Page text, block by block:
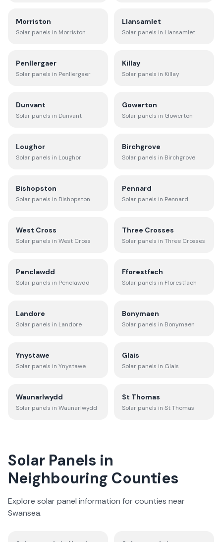
Morriston
Solar panels in Morriston
Llansamlet
Solar panels in Llansamlet
Penllergaer
Solar panels in Penllergaer
Killay
Solar panels in Killay
Dunvant
Solar panels in Dunvant
Gowerton
Solar panels in Gowerton
Loughor
Solar panels in Loughor
Birchgrove
Solar panels in Birchgrove
Bishopston
Solar panels in Bishopston
Pennard
Solar panels in Pennard
West Cross
Solar panels in West Cross
Three Crosses
Solar panels in Three Crosses
Penclawdd
Solar panels in Penclawdd
Fforestfach
Solar panels in Fforestfach
Landore
Solar panels in Landore
Bonymaen
Solar panels in Bonymaen
Ynystawe
Solar panels in Ynystawe
Glais
Solar panels in Glais
Waunarlwydd
Solar panels in Waunarlwydd
St Thomas
Solar panels in St Thomas
Solar Panels in
Neighbouring Counties
Explore solar panel information for counties near
Swansea.